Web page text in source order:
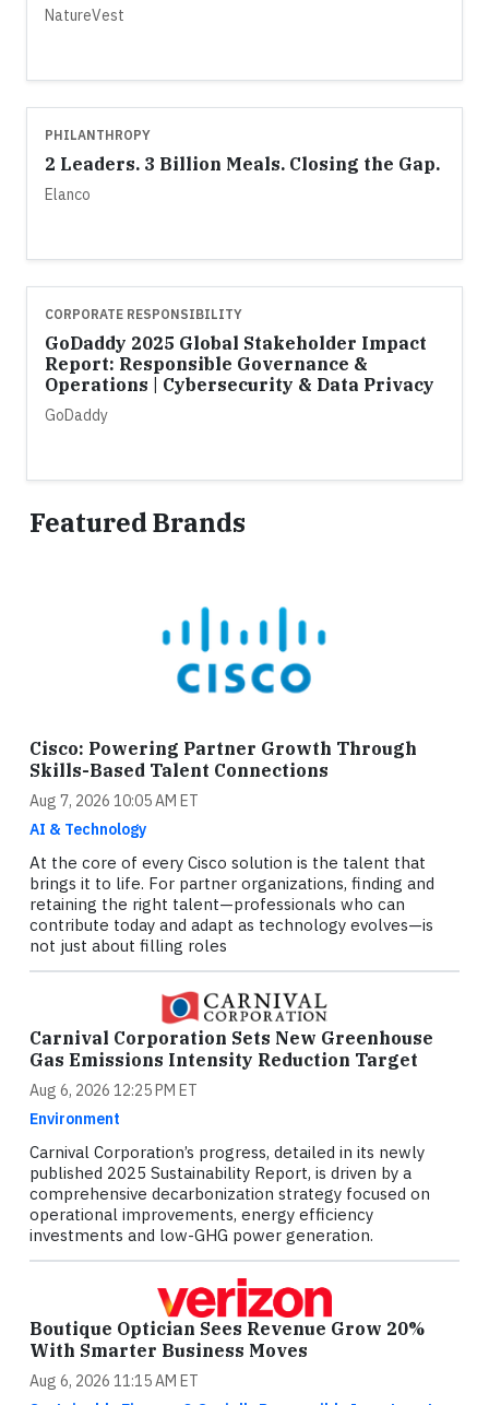
NatureVest
PHILANTHROPY
2 Leaders. 3 Billion Meals. Closing the Gap.
Elanco
CORPORATE RESPONSIBILITY
GoDaddy 2025 Global Stakeholder Impact
Report: Responsible Governance &
Operations | Cybersecurity & Data Privacy
GoDaddy
Featured Brands
Cisco: Powering Partner Growth Through
Skills-Based Talent Connections
Aug 7, 2026 10:05 AM ET
AI & Technology
At the core of every Cisco solution is the talent that
brings it to life. For partner organizations, finding and
retaining the right talent—professionals who can
contribute today and adapt as technology evolves—is
not just about filling roles
Carnival Corporation Sets New Greenhouse
Gas Emissions Intensity Reduction Target
Aug 6, 2026 12:25 PM ET
Environment
Carnival Corporation’s progress, detailed in its newly
published 2025 Sustainability Report, is driven by a
comprehensive decarbonization strategy focused on
operational improvements, energy efficiency
investments and low-GHG power generation.
Boutique Optician Sees Revenue Grow 20%
With Smarter Business Moves
Aug 6, 2026 11:15 AM ET